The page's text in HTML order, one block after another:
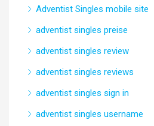
Adventist Singles mobile site
adventist singles preise
adventist singles review
adventist singles reviews
adventist singles sign in
adventist singles username